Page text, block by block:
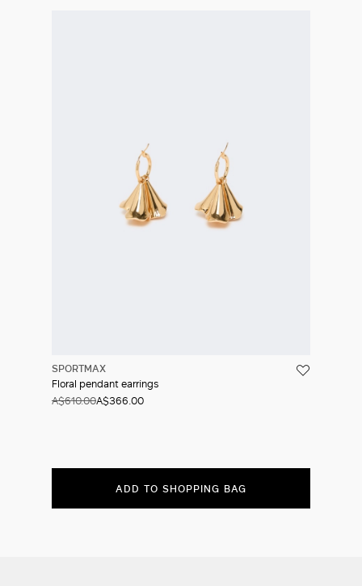
SPORTMAX
Floral pendant earrings
A$610.00A$366.00
ADD TO SHOPPING BAG